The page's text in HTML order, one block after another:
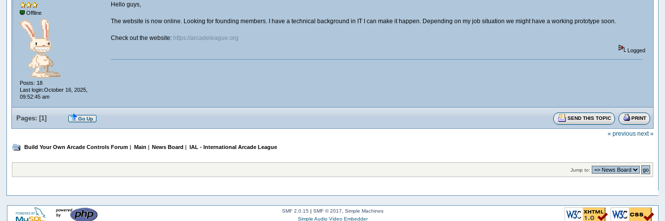
Offline
Posts: 18
Last login:October 16, 2025,
09:52:45 am
Hello guys,
The website is now online. Looking for founding members. I have a technical background in IT I can make it happen. Depending on my job situation we might have a working prototype soon.
Check out the website: https://arcadeleague.org
Logged
SEND THIS TOPIC PRINT
Pages: [1] Go Up
« previous next »
Build Your Own Arcade Controls Forum | Main | News Board | IAL - International Arcade League
Jump to:
SMF 2.0.15 | SMF © 2017
Simple Machines
Simple Audio Video Embedder